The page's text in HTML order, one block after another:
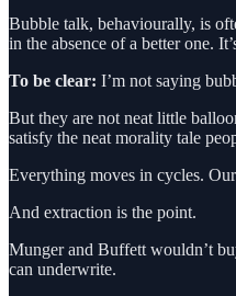
Bubble talk, behaviourally, is
in the absence of a better one.
To be clear: I’m not saying
But they are not neat little
satisfy the neat morality tale
Everything moves in cycles.
And extraction is the point.
Munger and Buffett wouldn’t
can underwrite.